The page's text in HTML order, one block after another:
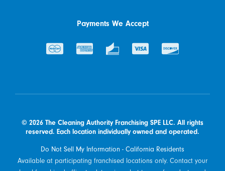
Payments We Accept
© 2026 The Cleaning Authority Franchising SPE LLC. All rights
reserved. Each location individually owned and operated.
Do Not Sell My Information - California Residents
Available at participating franchised locations only. Contact your